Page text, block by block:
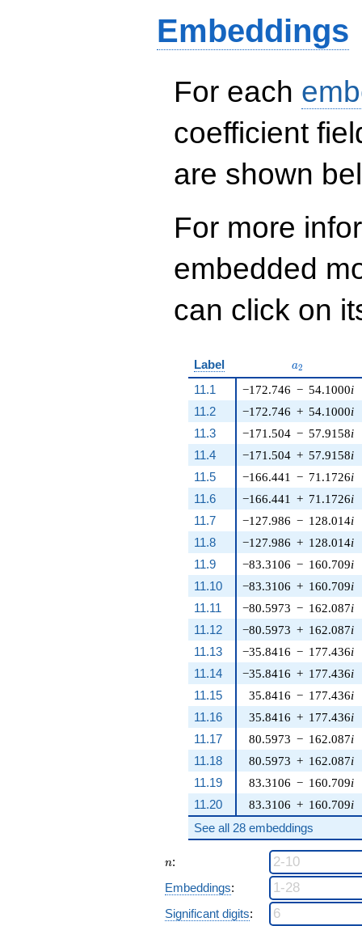
1459325408 q^{16}
- 4234777584
q^{18} -
- 2533670160
q^{22} -
q^{24}+ \cdots -
824166397720648
Embeddings
For each
coefficient
are shown
For more
embedded
can click on
Label a_{2}
a2
11.1 −172.746 − 54.1000i
11.2
−172.746 + 54.1000i
11.3
−171.504 − 57.9158i
11.4
−171.504 + 57.9158i
11.5
−166.441 − 71.1726i
11.6
−166.441 + 71.1726i
11.7
−127.986 − 128.014i
11.8
−127.986 + 128.014i
11.9
−83.3106 − 160.709i
11.10
−83.3106 + 160.709i
11.11
−80.5973 − 162.087i
11.12
−80.5973 + 162.087i
11.13
−35.8416 − 177.436i
11.14
−35.8416 + 177.436i
11.15
35.8416 − 177.436i
11.16
35.8416 + 177.436i
11.17
80.5973 − 162.087i
11.18
80.5973 + 162.087i
11.19
83.3106 − 160.709i
11.20
83.3106 + 160.709i
See all 28 embeddings
n
n:
Embeddings:
Significant digits: